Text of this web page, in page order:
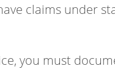
claims under
you must